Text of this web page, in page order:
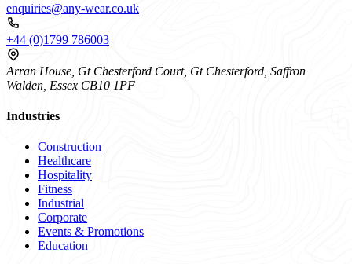
enquiries@any-wear.co.uk
+44 (0)1799 786003
Arran House, Gt Chesterford Court, Gt Chesterford, Saffron
Walden, Essex CB10 1PF
Industries
Construction
Healthcare
Hospitality
Fitness
Industrial
Corporate
Events & Promotions
Education